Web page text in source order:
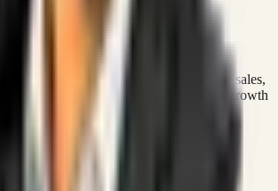
Ops
systems that connect marketing, sales,
execution into measurable, automated growth